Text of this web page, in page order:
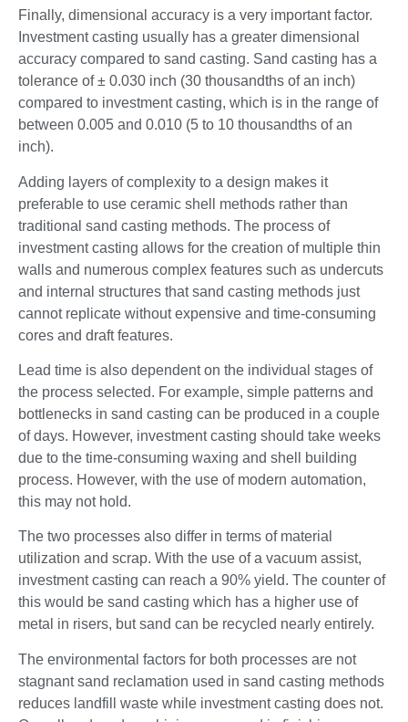
Finally, dimensional accuracy is a very important factor.
Investment casting usually has a greater dimensional
accuracy compared to sand casting. Sand casting has a
tolerance of ± 0.030 inch (30 thousandths of an inch)
compared to investment casting, which is in the range of
between 0.005 and 0.010 (5 to 10 thousandths of an
inch).
Adding layers of complexity to a design makes it
preferable to use ceramic shell methods rather than
traditional sand casting methods. The process of
investment casting allows for the creation of multiple thin
walls and numerous complex features such as undercuts
and internal structures that sand casting methods just
cannot replicate without expensive and time-consuming
cores and draft features.
Lead time is also dependent on the individual stages of
the process selected. For example, simple patterns and
bottlenecks in sand casting can be produced in a couple
of days. However, investment casting should take weeks
due to the time-consuming waxing and shell building
process. However, with the use of modern automation,
this may not hold.
The two processes also differ in terms of material
utilization and scrap. With the use of a vacuum assist,
investment casting can reach a 90% yield. The counter of
this would be sand casting which has a higher use of
metal in risers, but sand can be recycled nearly entirely.
The environmental factors for both processes are not
stagnant sand reclamation used in sand casting methods
reduces landfill waste while investment casting does not.